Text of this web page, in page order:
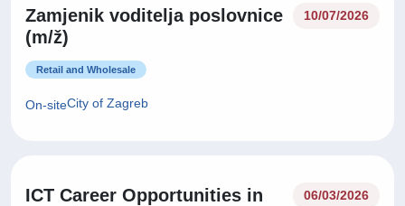
Zamjenik voditelja poslovnice
(m/ž)
10/07/2026
Retail and Wholesale
On-siteCity of Zagreb
ICT Career Opportunities in
06/03/2026